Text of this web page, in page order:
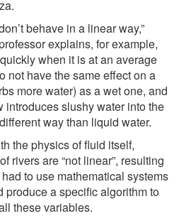
behave in a linear way,”
explains, for example,
when it is at an average
not have the same effect on a
more water) as a wet one, and
introduces slushy water into the
way than liquid water.
the physics of fluid itself,
rivers are “not linear”, resulting
to use mathematical systems
produce a specific algorithm to
these variables.